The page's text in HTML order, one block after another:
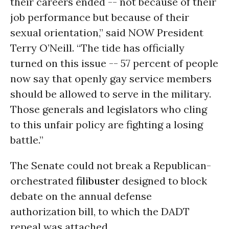
job performance but because of their
sexual orientation,” said NOW President
Terry O’Neill. “The tide has officially
turned on this issue -- 57 percent of people
now say that openly gay service members
should be allowed to serve in the military.
Those generals and legislators who cling
to this unfair policy are fighting a losing
battle.”
The Senate could not break a Republican-
orchestrated filibuster designed to block
debate on the annual defense
authorization bill, to which the DADT